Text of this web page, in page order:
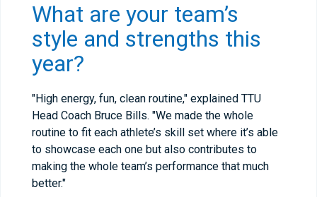
What are your team’s
style and strengths this
year?
"High energy, fun, clean routine," explained TTU
Head Coach Bruce Bills. "We made the whole
routine to fit each athlete’s skill set where it’s able
to showcase each one but also contributes to
making the whole team’s performance that much
better."